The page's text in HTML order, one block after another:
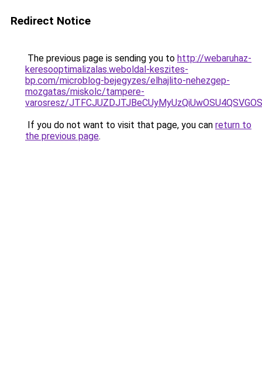
Redirect Notice
The previous page is sending you to http://webaruhaz-
keresooptimalizalas.weboldal-keszites-
bp.com/microblog-bejegyzes/elhajlito-nehezgep-
mozgatas/miskolc/tampere-
varosresz/
If you do not want to visit that page, you can return to
the previous page.